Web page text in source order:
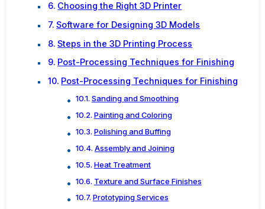
Choosing the Right 3D Printer
Software for Designing 3D Models
Steps in the 3D Printing Process
Post-Processing Techniques for Finishing
Post-Processing Techniques for Finishing
Sanding and Smoothing
Painting and Coloring
Polishing and Buffing
Assembly and Joining
Heat Treatment
Texture and Surface Finishes
Prototyping Services